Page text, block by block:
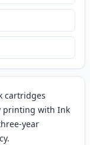
cartridges
printing with Ink
year